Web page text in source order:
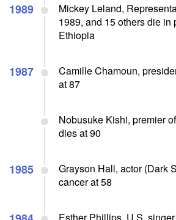
1989
Mickey Leland,
1989, and 15 others die in
Ethiopia
1987
Camille Chamoun,
at 87
Nobusuke Kishi, premier
dies at 90
1985
Grayson Hall, actor (Dark
cancer at 58
Esther Phillips, U.S.